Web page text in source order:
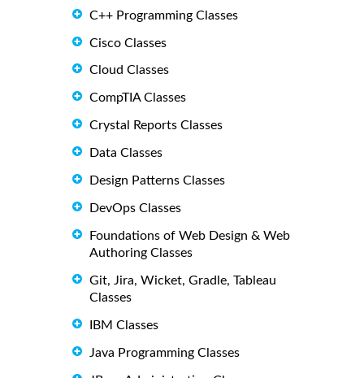
C++ Programming Classes
Cisco Classes
Cloud Classes
CompTIA Classes
Crystal Reports Classes
Data Classes
Design Patterns Classes
DevOps Classes
Foundations of Web Design & Web
Authoring Classes
Git, Jira, Wicket, Gradle, Tableau
Classes
IBM Classes
Java Programming Classes